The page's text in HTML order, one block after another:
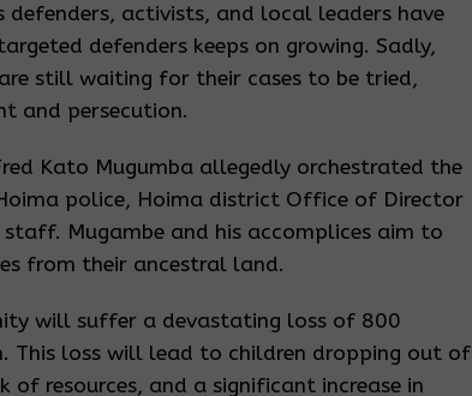
activists, and local leaders have
defenders keeps on growing. Sadly,
still waiting for their cases to be tried,
and persecution.
Kato Mugumba allegedly orchestrated the
police, Hoima district Office of Director
Mugambe and his accomplices aim to
from their ancestral land.
will suffer a devastating loss of 800
loss will lead to children dropping out of
resources, and a significant increase in